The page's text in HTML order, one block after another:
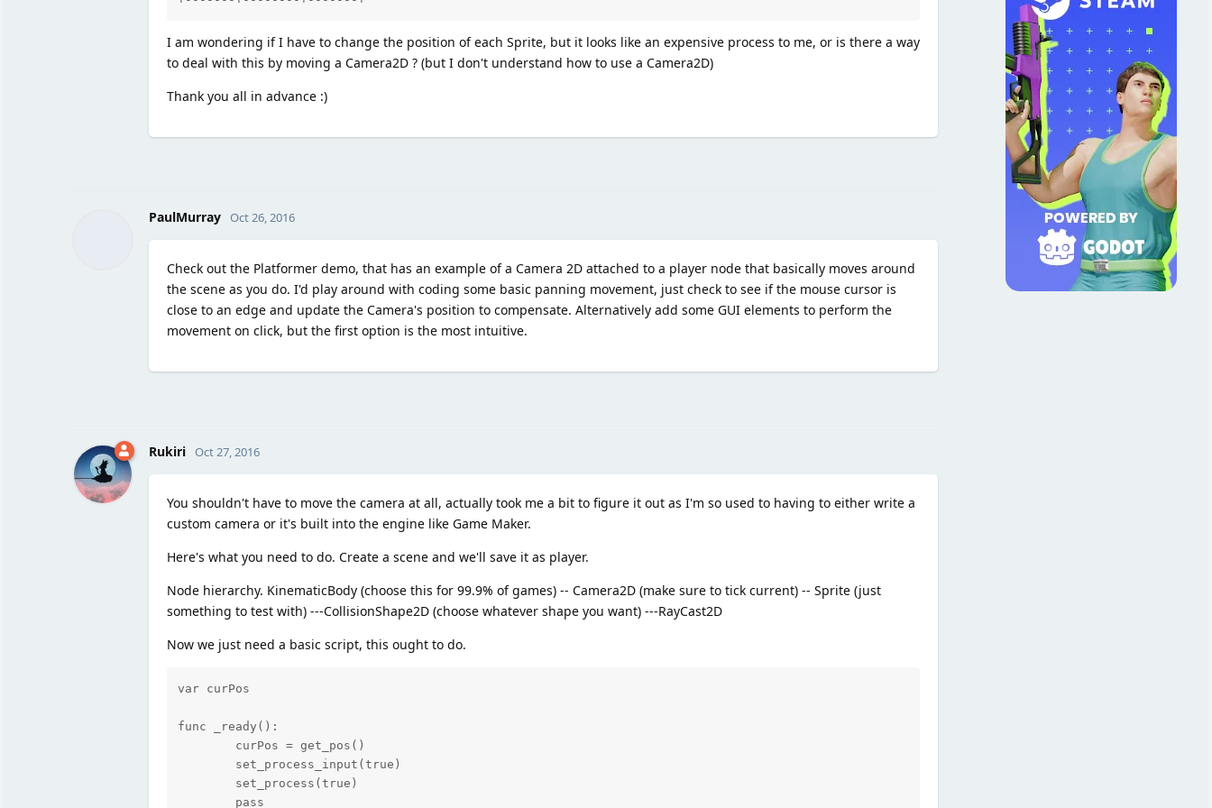
I am wondering if I have to change the position of each Sprite, but it looks like an expensive process to me, or is there a way
to deal with this by moving a Camera2D ? (but I don't understand how to use a Camera2D)
Thank you all in advance :)
PaulMurray Oct 26, 2016
Check out the Platformer demo, that has an example of a Camera 2D attached to a player node that basically moves around
the scene as you do. I'd play around with coding some basic panning movement, just check to see if the mouse cursor is
close to an edge and update the Camera's position to compensate. Alternatively add some GUI elements to perform the
movement on click, but the first option is the most intuitive.
Rukiri Oct 27, 2016
You shouldn't have to move the camera at all, actually took me a bit to figure it out as I'm so used to having to either write a
custom camera or it's built into the engine like Game Maker.
Here's what you need to do. Create a scene and we'll save it as player.
Node hierarchy. KinematicBody (choose this for 99.9% of games) -- Camera2D (make sure to tick current) -- Sprite (just
something to test with) ---CollisionShape2D (choose whatever shape you want) ---RayCast2D
Now we just need a basic script, this ought to do.
var curPos
func _ready():